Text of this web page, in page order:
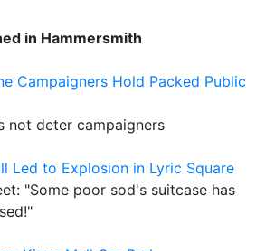
in Hammersmith
Campaigners Hold Packed Public
not deter campaigners
Led to Explosion in Lyric Square
"Some poor sod's suitcase has